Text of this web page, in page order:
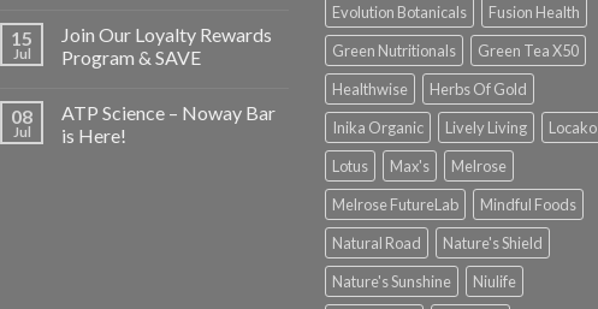
15
Jul
Join Our Loyalty Rewards
Program & SAVE
08
Jul
ATP Science – Noway Bar
is Here!
Evolution Botanicals
Fusion Health
Green Nutritionals
Green Tea X50
Healthwise
Herbs Of Gold
Inika Organic
Lively Living
Locako
Lotus
Max's
Melrose
Melrose FutureLab
Mindful Foods
Natural Road
Nature's Shield
Nature's Sunshine
Niulife